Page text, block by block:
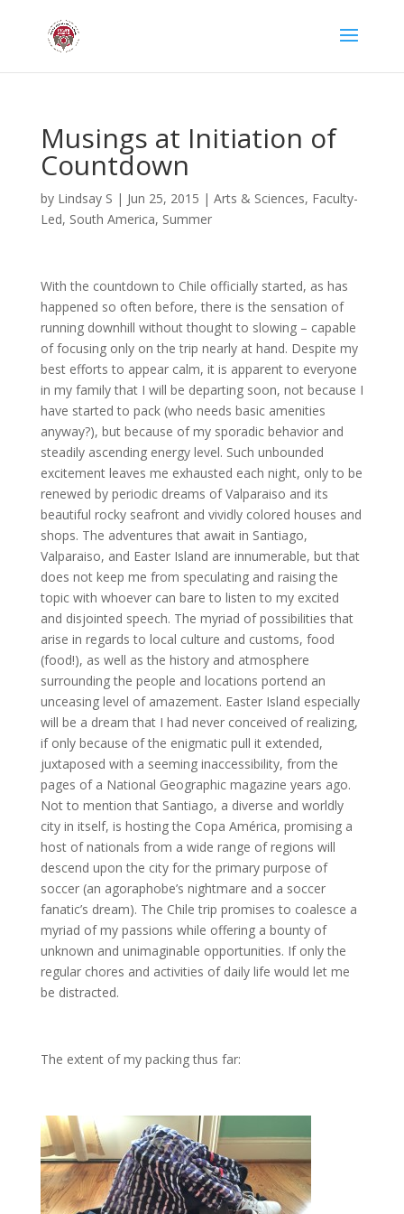
Musings at Initiation of
Countdown
by Lindsay S | Jun 25, 2015 | Arts & Sciences, Faculty-
Led, South America, Summer
With the countdown to Chile officially started, as has
happened so often before, there is the sensation of
running downhill without thought to slowing – capable
of focusing only on the trip nearly at hand. Despite my
best efforts to appear calm, it is apparent to everyone
in my family that I will be departing soon, not because I
have started to pack (who needs basic amenities
anyway?), but because of my sporadic behavior and
steadily ascending energy level. Such unbounded
excitement leaves me exhausted each night, only to be
renewed by periodic dreams of Valparaiso and its
beautiful rocky seafront and vividly colored houses and
shops. The adventures that await in Santiago,
Valparaiso, and Easter Island are innumerable, but that
does not keep me from speculating and raising the
topic with whoever can bare to listen to my excited
and disjointed speech. The myriad of possibilities that
arise in regards to local culture and customs, food
(food!), as well as the history and atmosphere
surrounding the people and locations portend an
unceasing level of amazement. Easter Island especially
will be a dream that I had never conceived of realizing,
if only because of the enigmatic pull it extended,
juxtaposed with a seeming inaccessibility, from the
pages of a National Geographic magazine years ago.
Not to mention that Santiago, a diverse and worldly
city in itself, is hosting the Copa América, promising a
host of nationals from a wide range of regions will
descend upon the city for the primary purpose of
soccer (an agoraphobe’s nightmare and a soccer
fanatic’s dream). The Chile trip promises to coalesce a
myriad of my passions while offering a bounty of
unknown and unimaginable opportunities. If only the
regular chores and activities of daily life would let me
be distracted.
The extent of my packing thus far: